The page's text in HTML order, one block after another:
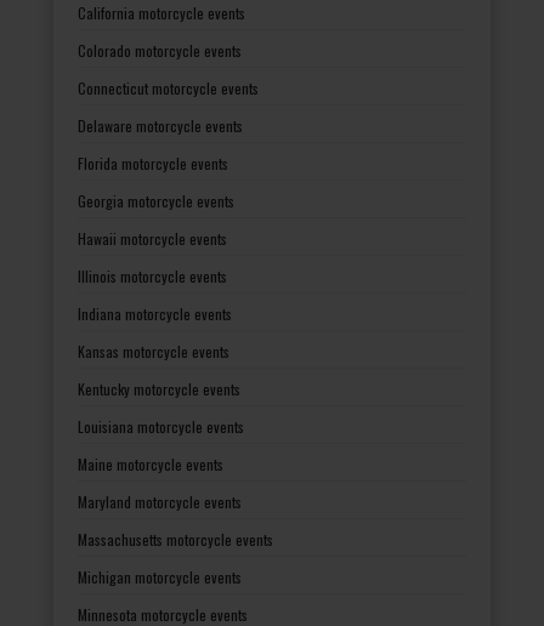
California motorcycle events
Colorado motorcycle events
Connecticut motorcycle events
Delaware motorcycle events
Florida motorcycle events
Georgia motorcycle events
Hawaii motorcycle events
Illinois motorcycle events
Indiana motorcycle events
Kansas motorcycle events
Kentucky motorcycle events
Louisiana motorcycle events
Maine motorcycle events
Maryland motorcycle events
Massachusetts motorcycle events
Michigan motorcycle events
Minnesota motorcycle events